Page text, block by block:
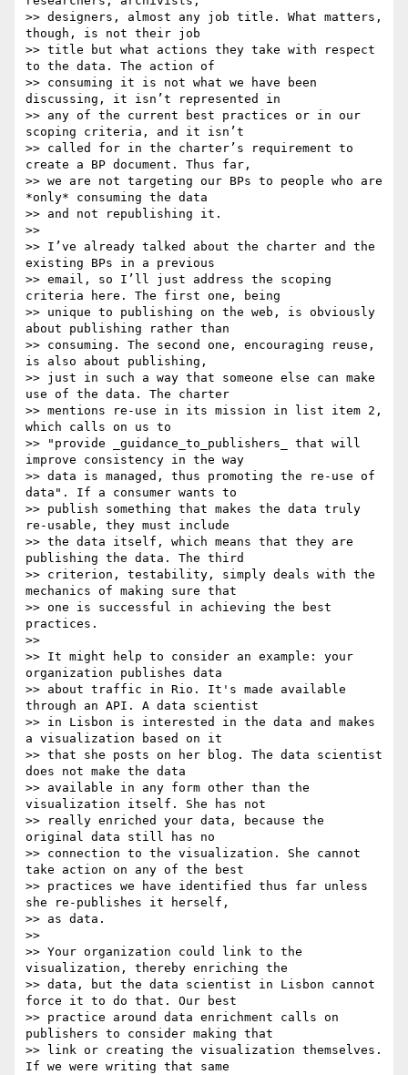
>> designers, almost any job title. What matters,
though, is not their job
>> title but what actions they take with respect
to the data. The action of
>> consuming it is not what we have been
discussing, it isn’t represented in
>> any of the current best practices or in our
scoping criteria, and it isn’t
>> called for in the charter’s requirement to
create a BP document. Thus far,
>> we are not targeting our BPs to people who are
*only* consuming the data
>> and not republishing it.
>>
>> I’ve already talked about the charter and the
existing BPs in a previous
>> email, so I’ll just address the scoping
criteria here. The first one, being
>> unique to publishing on the web, is obviously
about publishing rather than
>> consuming. The second one, encouraging reuse,
is also about publishing,
>> just in such a way that someone else can make
use of the data. The charter
>> mentions re-use in its mission in list item 2,
which calls on us to
>> "provide _guidance_to_publishers_ that will
improve consistency in the way
>> data is managed, thus promoting the re-use of
data". If a consumer wants to
>> publish something that makes the data truly
re-usable, they must include
>> the data itself, which means that they are
publishing the data. The third
>> criterion, testability, simply deals with the
mechanics of making sure that
>> one is successful in achieving the best
practices.
>>
>> It might help to consider an example: your
organization publishes data
>> about traffic in Rio. It's made available
through an API. A data scientist
>> in Lisbon is interested in the data and makes
a visualization based on it
>> that she posts on her blog. The data scientist
does not make the data
>> available in any form other than the
visualization itself. She has not
>> really enriched your data, because the
original data still has no
>> connection to the visualization. She cannot
take action on any of the best
>> practices we have identified thus far unless
she re-publishes it herself,
>> as data.
>>
>> Your organization could link to the
visualization, thereby enriching the
>> data, but the data scientist in Lisbon cannot
force it to do that. Our best
>> practice around data enrichment calls on
publishers to consider making that
>> link or creating the visualization themselves.
If we were writing that same